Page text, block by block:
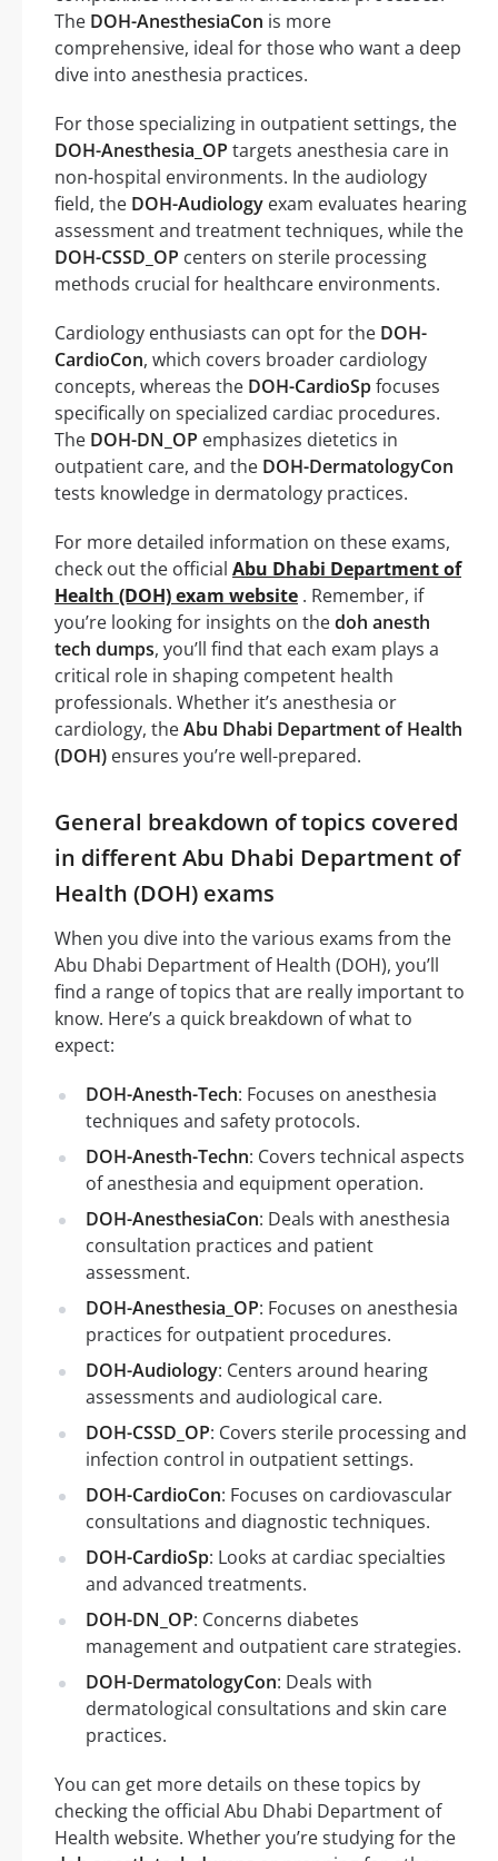
The DOH-AnesthesiaCon is more
comprehensive, ideal for those who want a deep
dive into anesthesia practices.
For those specializing in outpatient settings, the
DOH-Anesthesia_OP targets anesthesia care in
non-hospital environments. In the audiology
field, the DOH-Audiology exam evaluates hearing
assessment and treatment techniques, while the
DOH-CSSD_OP centers on sterile processing
methods crucial for healthcare environments.
Cardiology enthusiasts can opt for the DOH-
CardioCon, which covers broader cardiology
concepts, whereas the DOH-CardioSpfocuses
specifically on specialized cardiac procedures.
The DOH-DN_OP emphasizes dietetics in
outpatient care, and the DOH-DermatologyCon
tests knowledge in dermatology practices.
For more detailed information on these exams,
check out the official Abu Dhabi Department of
Health (DOH) exam website . Remember, if
you’re looking for insights on thedoh anesth
tech dumps, you’ll find that each exam plays a
critical role in shaping competent health
professionals. Whether it’s anesthesia or
cardiology, theAbu Dhabi Department of Health
(DOH) ensures you’re well-prepared.
General breakdown of topics covered
in different Abu Dhabi Department of
Health (DOH) exams
When you dive into the various exams from the
Abu Dhabi Department of Health (DOH), you’ll
find a range of topics that are really important to
know. Here’s a quick breakdown of what to
expect:
DOH-Anesth-Tech: Focuses on anesthesia
techniques and safety protocols.
DOH-Anesth-Techn: Covers technical aspects
of anesthesia and equipment operation.
DOH-AnesthesiaCon: Deals with anesthesia
consultation practices and patient
assessment.
DOH-Anesthesia_OP: Focuses on anesthesia
practices for outpatient procedures.
DOH-Audiology: Centers around hearing
assessments and audiological care.
DOH-CSSD_OP: Covers sterile processing and
infection control in outpatient settings.
DOH-CardioCon: Focuses on cardiovascular
consultations and diagnostic techniques.
DOH-CardioSp: Looks at cardiac specialties
and advanced treatments.
DOH-DN_OP: Concerns diabetes
management and outpatient care strategies.
DOH-DermatologyCon: Deals with
dermatological consultations and skin care
practices.
You can get more details on these topics by
checking the official Abu Dhabi Department of
Health website. Whether you’re studying for the